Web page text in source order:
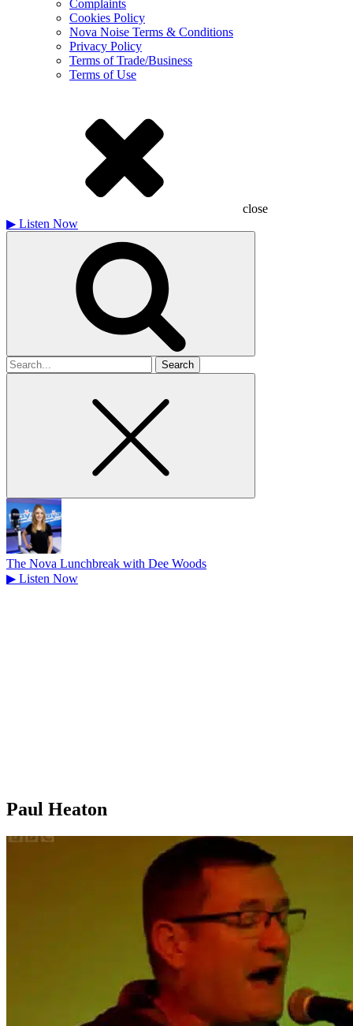
Complaints
Cookies Policy
Nova Noise Terms & Conditions
Privacy Policy
Terms of Trade/Business
Terms of Use
close
▶ Listen Now
Search
for
The Nova Lunchbreak with Dee Woods
▶ Listen Now
Paul Heaton